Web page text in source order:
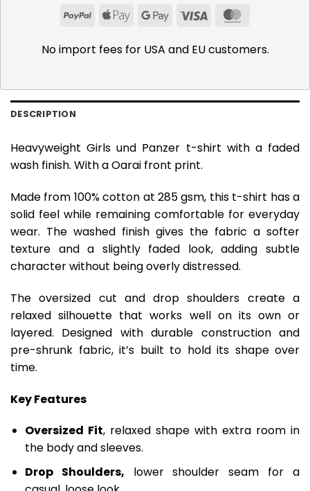
PayPalApple GoogleVisa
No import fees for USA and EU customers.
DESCRIPTION
Heavyweight Girls und Panzer t-shirt with a faded
wash finish. With a Oarai front print.
Made from 100% cotton at 285 gsm, this t-shirt has a
solid feel while remaining comfortable for everyday
wear. The washed finish gives the fabric a softer
texture and a slightly faded look, adding subtle
character without being overly distressed.
The oversized cut and drop shoulders create a
relaxed silhouette that works well on its own or
layered. Designed with durable construction and
pre-shrunk fabric, it’s built to hold its shape over
time.
Key Features
Oversized Fit, relaxed shape with extra room in
the body and sleeves.
Drop Shoulders, lower shoulder seam for a